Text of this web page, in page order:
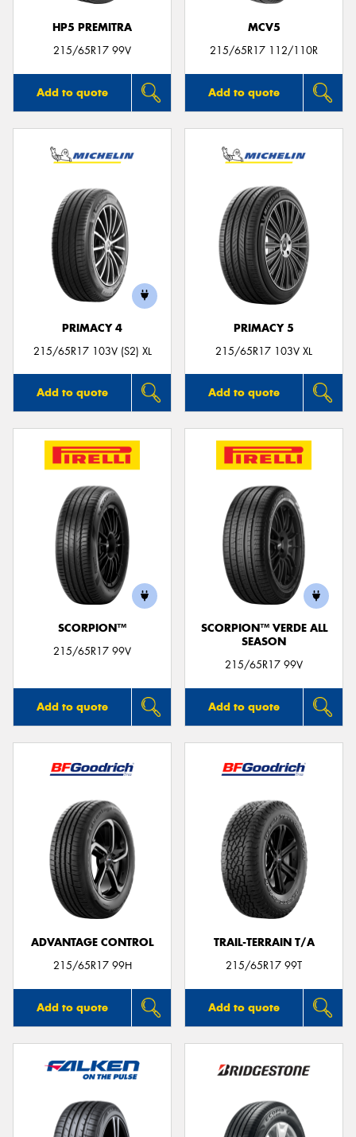
HP5 PREMITRA
215/65R17 99V
Add to quote
MCV5
215/65R17 112/110R
Add to quote
PRIMACY 4
215/65R17 103V (S2) XL
Add to quote
PRIMACY 5
215/65R17 103V XL
Add to quote
SCORPION™
215/65R17 99V
Add to quote
SCORPION™ VERDE ALL
SEASON
215/65R17 99V
Add to quote
ADVANTAGE CONTROL
215/65R17 99H
Add to quote
TRAIL-TERRAIN T/A
215/65R17 99T
Add to quote